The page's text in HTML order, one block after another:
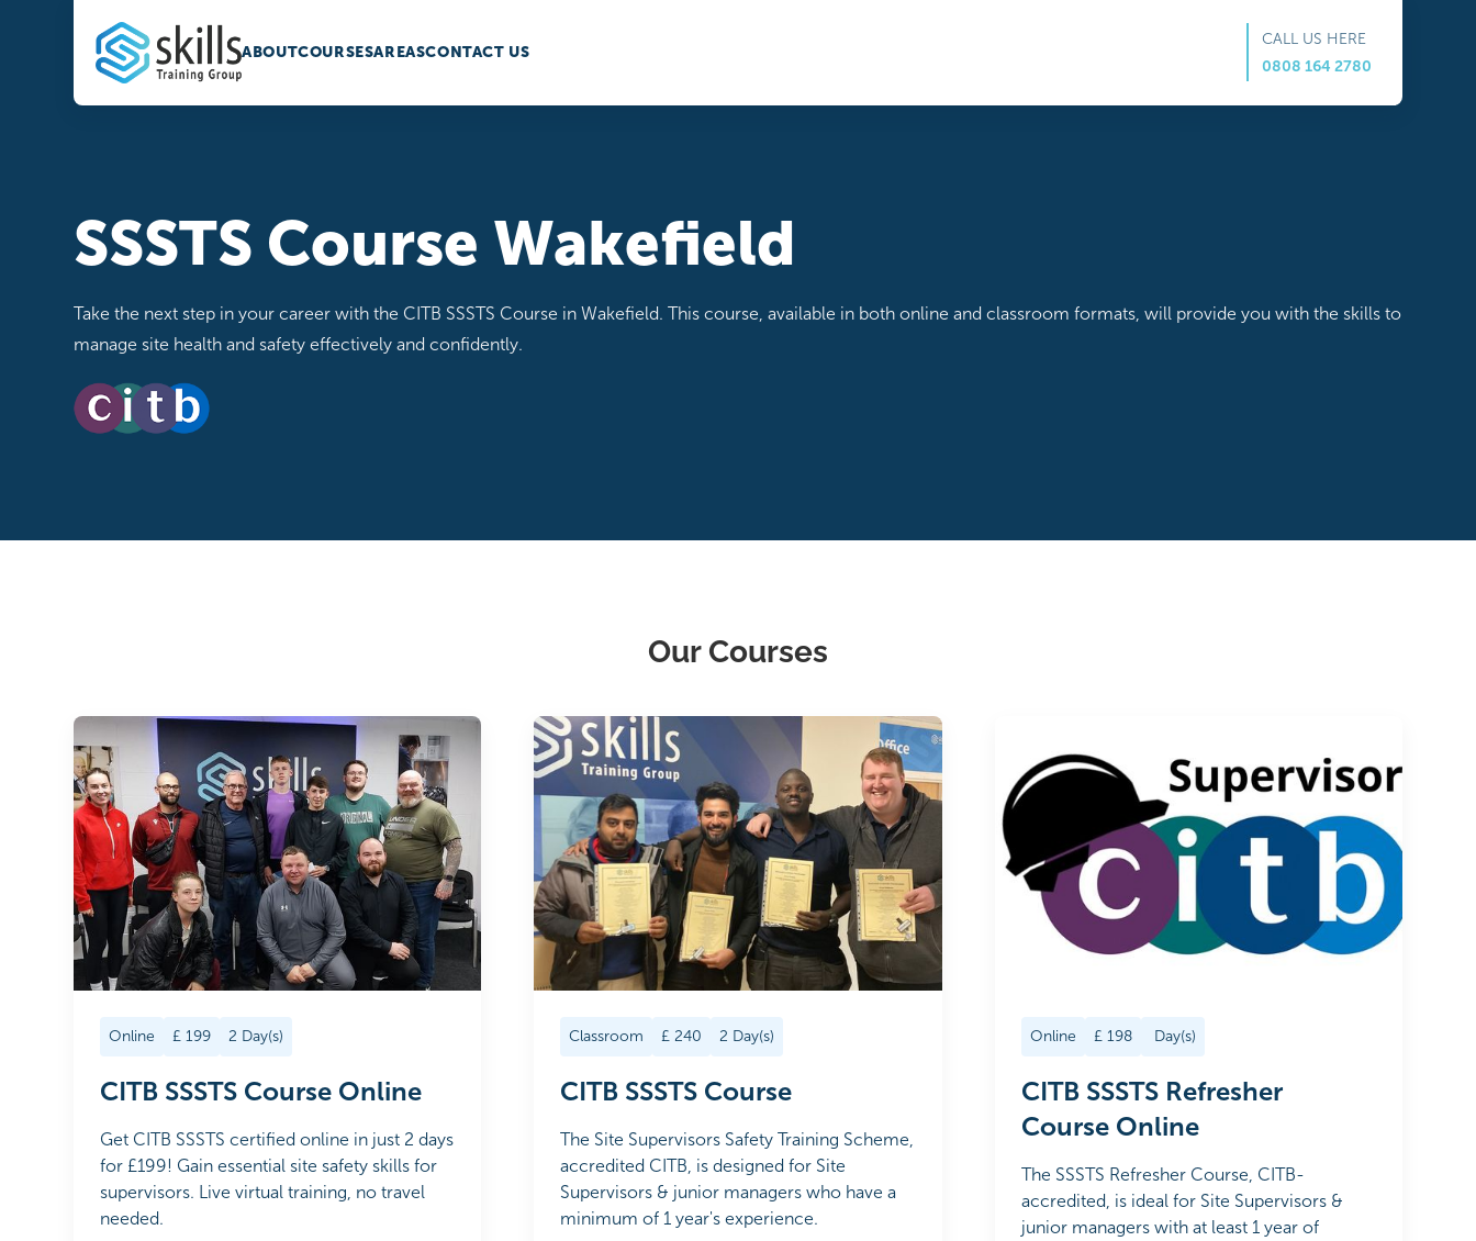
ABOUTCOURSESAREASCONTACT US
CALL US HERE
0808 164 2780
SSSTS Course Wakefield
Take the next step in your career with the CITB SSSTS Course in Wakefield. This course, available in both online and classroom formats, will provide you with the skills to
manage site health and safety effectively and confidently.
Our Courses
Online £199 2 Day(s)
CITB SSSTS Course Online
Get CITB SSSTS certified online in just 2 days
for £199! Gain essential site safety skills for
supervisors. Live virtual training, no travel
needed.
Classroom £240 2 Day(s)
CITB SSSTS Course
The Site Supervisors Safety Training Scheme,
accredited CITB, is designed for Site
Supervisors & junior managers who have a
minimum of 1 year's experience.
Online £ 198 Day(s)
CITB SSSTS Refresher
Course Online
The SSSTS Refresher Course, CITB-
accredited, is ideal for Site Supervisors &
junior managers with at least 1 year of